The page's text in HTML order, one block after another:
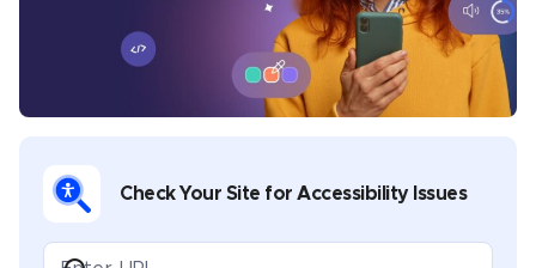
development. Chris covers multiple topics in his
UserWay blogs, including industry-specific
compliance, assistive technology best practices,
disability advocacy, and general thought leadership.
Check Your Site for Accessibility Issues